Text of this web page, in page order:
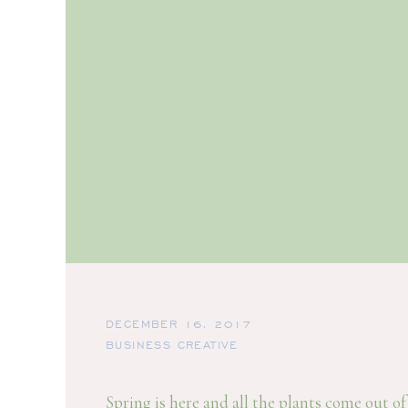
DECEMBER 16, 2017
BUSINESS CREATIVE
Spring is here and all the plants come out